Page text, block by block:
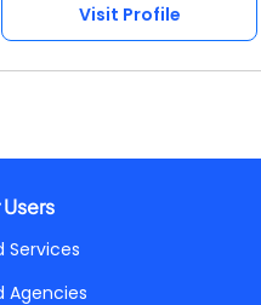
Visit Profile
Users
Services
Agencies